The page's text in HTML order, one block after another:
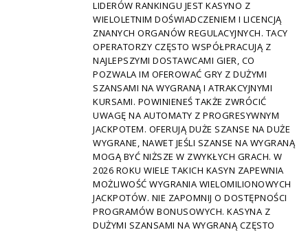
LIDERÓW RANKINGU JEST KASYNO Z
WIELOLETNIM DOŚWIADCZENIEM I LICENCJĄ
ZNANYCH ORGANÓW REGULACYJNYCH. TACY
OPERATORZY CZĘSTO WSPÓŁPRACUJĄ Z
NAJLEPSZYMI DOSTAWCAMI GIER, CO
POZWALA IM OFEROWAĆ GRY Z DUŻYMI
SZANSAMI NA WYGRANĄ I ATRAKCYJNYMI
KURSAMI. POWINIENEŚ TAKŻE ZWRÓCIĆ
UWAGĘ NA AUTOMATY Z PROGRESYWNYM
JACKPOTEM. OFERUJĄ DUŻE SZANSE NA DUŻE
WYGRANE, NAWET JEŚLI SZANSE NA WYGRANĄ
MOGĄ BYĆ NIŻSZE W ZWYKŁYCH GRACH. W
2026 ROKU WIELE TAKICH KASYN ZAPEWNIA
MOŻLIWOŚĆ WYGRANIA WIELOMILIONOWYCH
JACKPOTÓW. NIE ZAPOMNIJ O DOSTĘPNOŚCI
PROGRAMÓW BONUSOWYCH. KASYNA Z
DUŻYMI SZANSAMI NA WYGRANĄ CZĘSTO